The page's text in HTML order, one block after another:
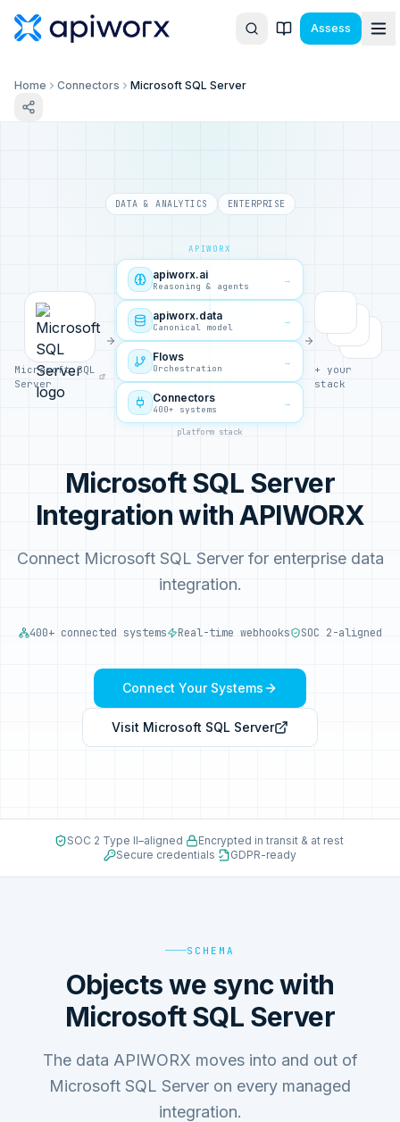
Assess
Home Connectors Microsoft SQL Server
DATA & ANALYTICS ENTERPRISE
Microsoft SQL
Server
APIWORX
apiworx.ai
Reasoning & agents
→
apiworx.data
Canonical model
→
Flows
Orchestration
→
Connectors
400+ systems
→
platform stack
+ your
stack
Microsoft SQL Server
Integration with APIWORX
Connect Microsoft SQL Server for enterprise data
integration.
400+ connected systems Real-time webhooks SOC 2-aligned
Connect Your Systems
Visit Microsoft SQL Server
SOC 2 Type II–aligned· Encrypted in transit & at rest·
Secure credentials· GDPR-ready
SCHEMA
Objects we sync with
Microsoft SQL Server
The data APIWORX moves into and out of
Microsoft SQL Server on every managed
integration.